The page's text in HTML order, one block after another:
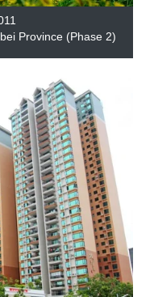
Province (Phase 2)